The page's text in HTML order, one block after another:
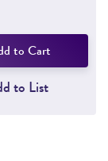
to Cart
to List